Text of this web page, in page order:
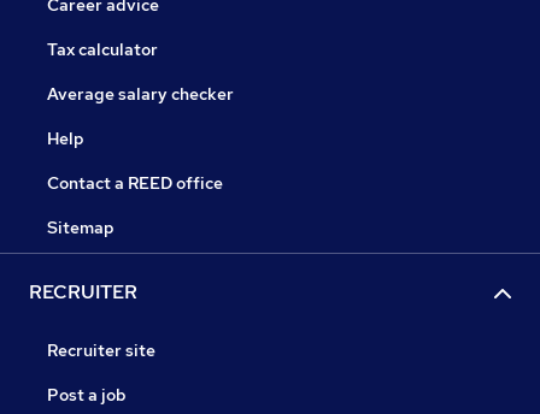
Career advice
Tax calculator
Average salary checker
Help
Contact a REED office
Sitemap
RECRUITER
Recruiter site
Post a job